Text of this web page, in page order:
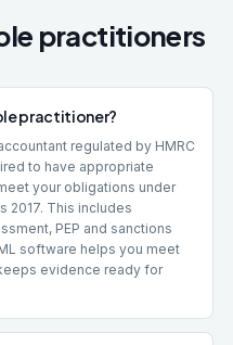
practitioners
practitioner?
regulated by HMRC
to have appropriate
your obligations under
2017. This includes
PEP and sanctions
software helps you meet
evidence ready for